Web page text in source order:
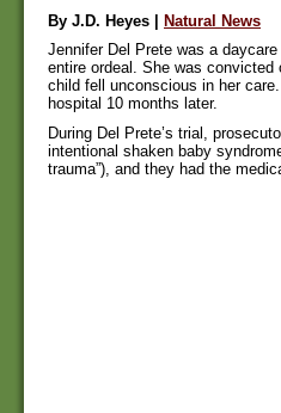
By J.D. Heyes | Natural News
Jennifer Del Prete was a
entire ordeal. She was
child fell unconscious in her
hospital 10 months later.
During Del Prete’s trial,
intentional shaken baby
trauma”), and they had the